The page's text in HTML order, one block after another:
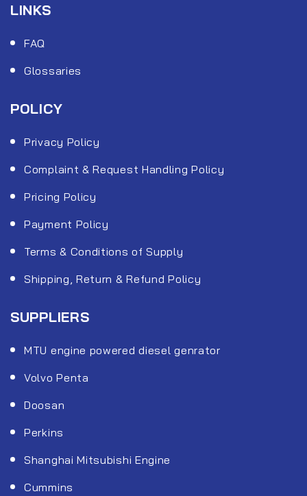
LINKS
FAQ
Glossaries
POLICY
Privacy Policy
Complaint & Request Handling Policy
Pricing Policy
Payment Policy
Terms & Conditions of Supply
Shipping, Return & Refund Policy
SUPPLIERS
MTU engine powered diesel genrator
Volvo Penta
Doosan
Perkins
Shanghai Mitsubishi Engine
Cummins